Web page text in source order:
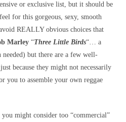
or exclusive list, but it should be
for this gorgeous, sexy, smooth
REALLY obvious choices that
Marley “Three Little Birds“… a
but there are a few well-
because they might not necessarily
you to assemble your own reggae
might consider too “commercial”